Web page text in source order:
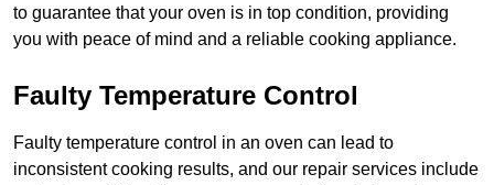
to guarantee that your oven is in top condition, providing
you with peace of mind and a reliable cooking appliance.
Faulty Temperature Control
Faulty temperature control in an oven can lead to
inconsistent cooking results, and our repair services include